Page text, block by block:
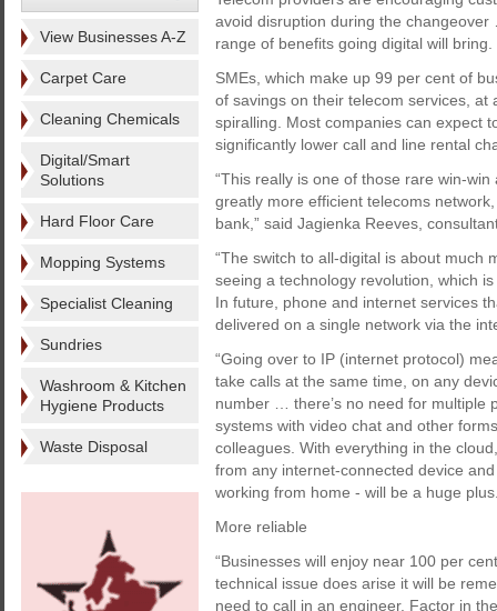
View Businesses A-Z
Carpet Care
Cleaning Chemicals
Digital/Smart
Solutions
Hard Floor Care
Mopping Systems
Specialist Cleaning
Sundries
Washroom & Kitchen
Hygiene Products
Waste Disposal
avoid disruption during the
range of benefits going digital will bring.
SMEs, which make up 99 per cent of
of savings on their telecom services,
spiralling. Most companies can expect
significantly lower call and line rental
“This really is one of those rare win-
greatly more efficient telecoms
bank,” said Jagienka Reeves,
“The switch to all-digital is about much
seeing a technology revolution, which
In future, phone and internet services
delivered on a single network via the
“Going over to IP (internet protocol)
take calls at the same time, on any
number … there’s no need for multiple
systems with video chat and other
colleagues. With everything in the
from any internet-connected device
working from home - will be a huge
More reliable
“Businesses will enjoy near 100 per
technical issue does arise it will be
need to call in an engineer. Factor in